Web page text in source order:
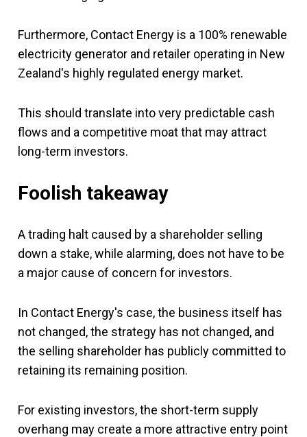
Furthermore, Contact Energy is a 100% renewable
electricity generator and retailer operating in New
Zealand's highly regulated energy market.
This should translate into very predictable cash
flows and a competitive moat that may attract
long-term investors.
Foolish takeaway
A trading halt caused by a shareholder selling
down a stake, while alarming, does not have to be
a major cause of concern for investors.
In Contact Energy's case, the business itself has
not changed, the strategy has not changed, and
the selling shareholder has publicly committed to
retaining its remaining position.
For existing investors, the short-term supply
overhang may create a more attractive entry point